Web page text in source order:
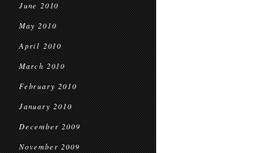
June 2010
May 2010
April 2010
March 2010
February 2010
January 2010
December 2009
November 2009